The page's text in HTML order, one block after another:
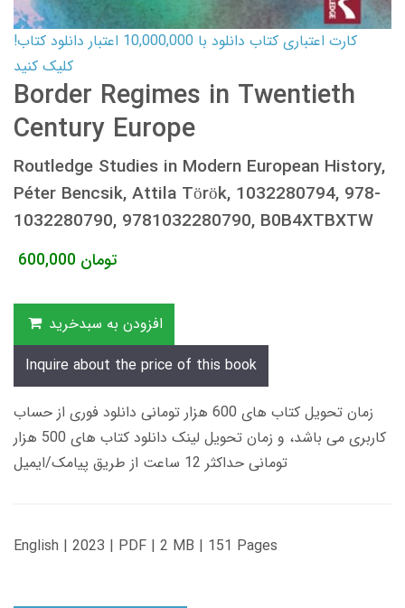
کارت اعتباری کتاب دانلود با 10,000,000 اعتبار دانلود کتاب!
کلیک کنید
Border Regimes in Twentieth
Century Europe
Routledge Studies in Modern European History,
Péter Bencsik, Attila Török, 1032280794, 978-
1032280790, 9781032280790, B0B4XTBXTW
600,000 تومان
افزودن به سبدخرید
Inquire about the price of this book
زمان تحویل کتاب های 600 هزار تومانی دانلود فوری از حساب
کاربری می باشد، و زمان تحویل لینک دانلود کتاب های 500 هزار
تومانی حداکثر 12 ساعت از طریق پیامک/ایمیل
English | 2023 | PDF | 2 MB | 151 Pages